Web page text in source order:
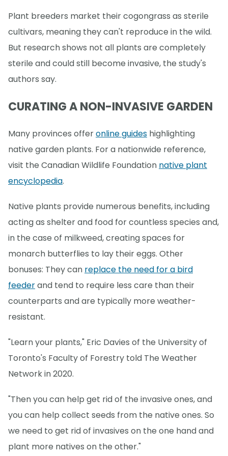
Plant breeders market their cogongrass as sterile
cultivars, meaning they can't reproduce in the wild.
But research shows not all plants are completely
sterile and could still become invasive, the study's
authors say.
CURATING A NON-INVASIVE GARDEN
Many provinces offeronline guides highlighting
native garden plants. For a nationwide reference,
visit the Canadian Wildlife Foundation native plant
encyclopedia.
Native plants provide numerous benefits, including
acting as shelter and food for countless species and,
in the case of milkweed, creating spaces for
monarch butterflies to lay their eggs. Other
bonuses: They can replace the need for a bird
feederand tend to require less care than their
counterparts and are typically more weather-
resistant.
"Learn your plants," Eric Davies of the University of
Toronto's Faculty of Forestry told The Weather
Network in 2020.
"Then you can help get rid of the invasive ones, and
you can help collect seeds from the native ones. So
we need to get rid of invasives on the one hand and
plant more natives on the other."